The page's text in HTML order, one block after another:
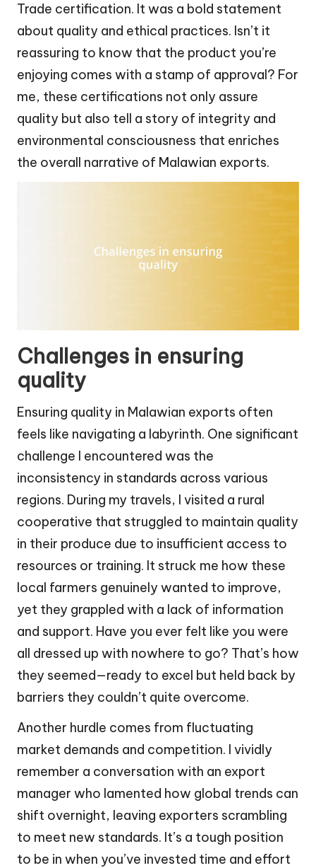
Trade certification. It was a bold statement
about quality and ethical practices. Isn’t it
reassuring to know that the product you’re
enjoying comes with a stamp of approval? For
me, these certifications not only assure
quality but also tell a story of integrity and
environmental consciousness that enriches
the overall narrative of Malawian exports.
Challenges in ensuring
quality
Ensuring quality in Malawian exports often
feels like navigating a labyrinth. One significant
challenge I encountered was the
inconsistency in standards across various
regions. During my travels, I visited a rural
cooperative that struggled to maintain quality
in their produce due to insufficient access to
resources or training. It struck me how these
local farmers genuinely wanted to improve,
yet they grappled with a lack of information
and support. Have you ever felt like you were
all dressed up with nowhere to go? That’s how
they seemed—ready to excel but held back by
barriers they couldn’t quite overcome.
Another hurdle comes from fluctuating
market demands and competition. I vividly
remember a conversation with an export
manager who lamented how global trends can
shift overnight, leaving exporters scrambling
to meet new standards. It’s a tough position
to be in when you’ve invested time and effort